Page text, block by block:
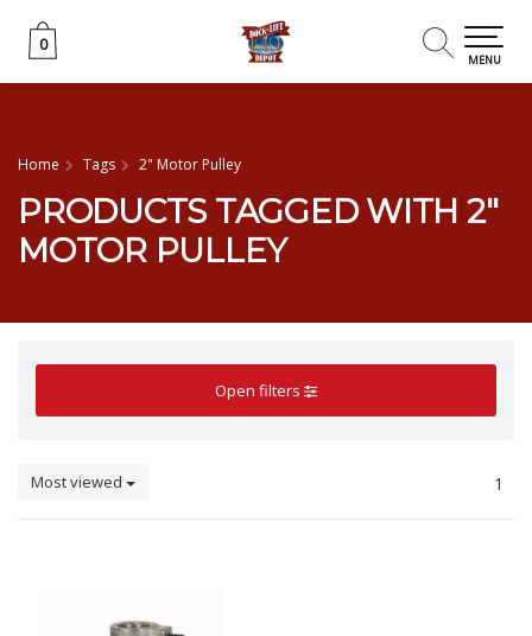
0
0
MENU
Home Tags 2" Motor Pulley
PRODUCTS TAGGED WITH 2"
MOTOR PULLEY
Open filters
Most viewed 1